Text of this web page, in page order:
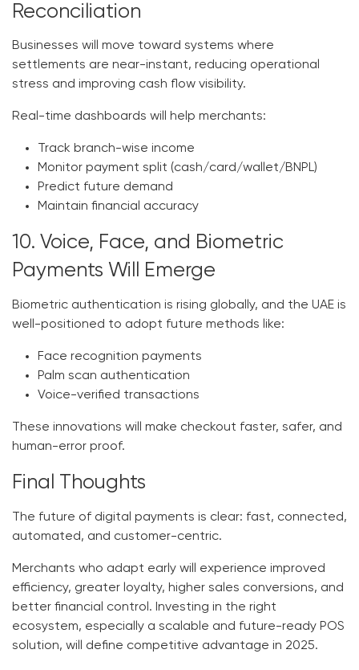
Reconciliation
Businesses will move toward systems where
settlements are near-instant, reducing operational
stress and improving cash flow visibility.
Real-time dashboards will help merchants:
Track branch-wise income
Monitor payment split (cash/card/wallet/BNPL)
Predict future demand
Maintain financial accuracy
10. Voice, Face, and Biometric
Payments Will Emerge
Biometric authentication is rising globally, and the UAE is
well-positioned to adopt future methods like:
Face recognition payments
Palm scan authentication
Voice-verified transactions
These innovations will make checkout faster, safer, and
human-error proof.
Final Thoughts
The future of digital payments is clear: fast, connected,
automated, and customer-centric.
Merchants who adapt early will experience improved
efficiency, greater loyalty, higher sales conversions, and
better financial control. Investing in the right
ecosystem, especially a scalable and future-ready POS
solution, will define competitive advantage in 2025.